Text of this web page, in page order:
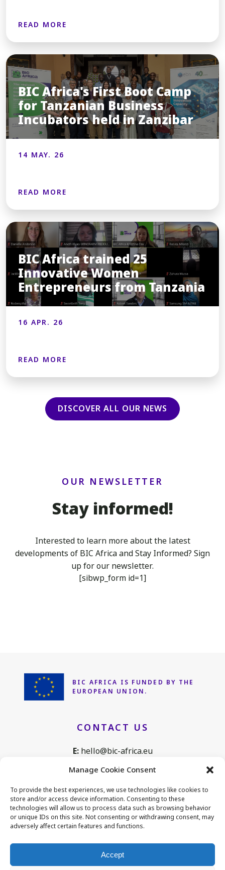
Manage Cookie Consent
To provide the best experiences, we use technologies like cookies to
store and/or access device information. Consenting to these
technologies will allow us to process data such as browsing behavior
or unique IDs on this site. Not consenting or withdrawing consent, may
adversely affect certain features and functions.
Accept
READ MORE
BIC Africa's First Boot Camp
for Tanzanian Business
Incubators held in Zanzibar
14 MAY. 26
READ MORE
BIC Africa trained 25
Innovative Women
Entrepreneurs from Tanzania
16 APR. 26
READ MORE
DISCOVER ALL OUR NEWS
OUR NEWSLETTER
Stay informed!
Interested to learn more about the latest
developments of BIC Africaand Stay Informed? Sign
up for our newsletter.
[sibwp_form id=1]
BIC AFRICA IS FUNDED BY THE
EUROPEAN UNION.
CONTACT US
E: hello@bic-africa.eu
Avenue de Tervuren 168, B25
1150 Brussels, Belgium
CONNECT WITH US
LinkedIn